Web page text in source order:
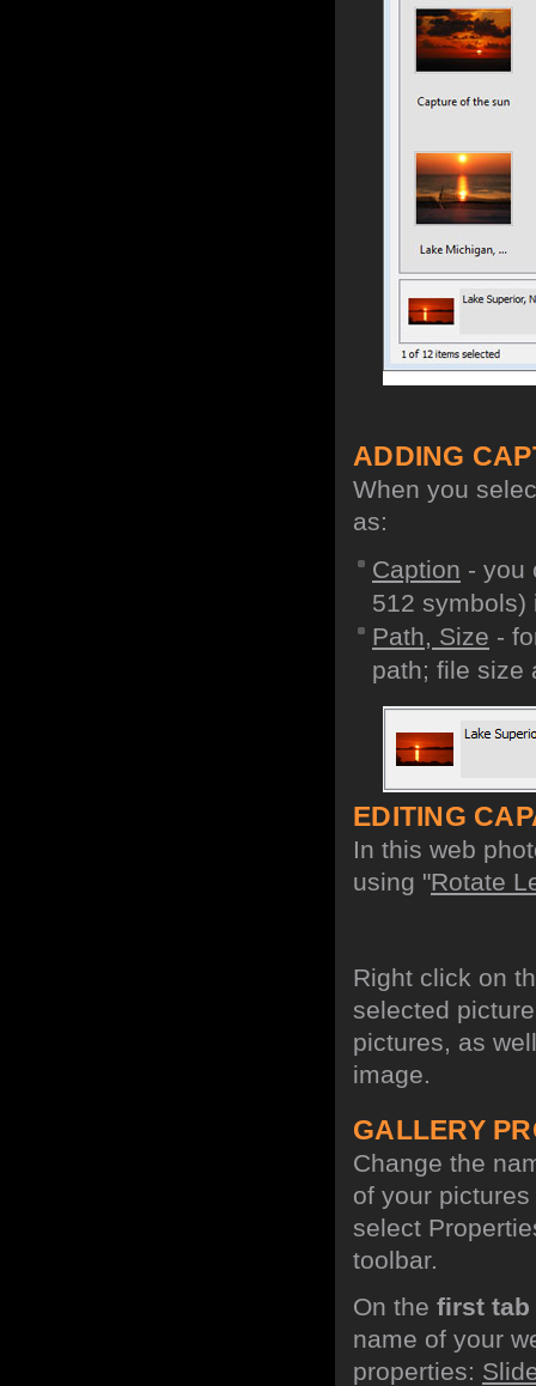
ADDING
When you
as:
Caption - you
512 symbols)
Path, Size -
path; file size
EDITING
In this web
using "Rotate
Right click on
selected
pictures, as
image.
GALLERY
Change the
of your
select
toolbar.
On the first tab
name of your
properties: